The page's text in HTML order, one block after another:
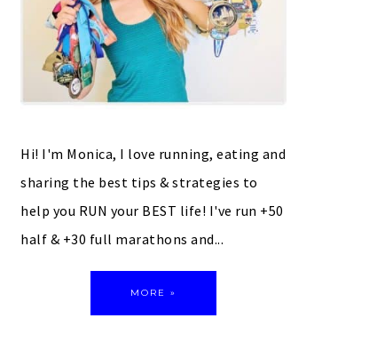
Hi! I'm Monica, I love running, eating and
sharing the best tips & strategies to
help you RUN your BEST life! I've run +50
half & +30 full marathons and...
MORE »